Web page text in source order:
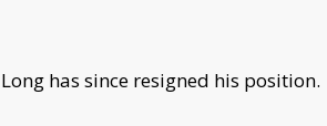
Long has since resigned his position.